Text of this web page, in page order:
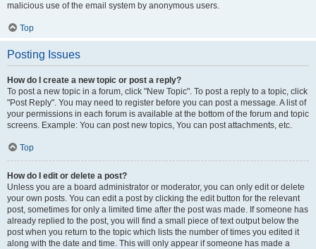
malicious use of the email system by anonymous users.
Top
Posting Issues
How do I create a new topic or post a reply?
To post a new topic in a forum, click "New Topic". To post a reply to a topic, click
"Post Reply". You may need to register before you can post a message. A list of
your permissions in each forum is available at the bottom of the forum and topic
screens. Example: You can post new topics, You can post attachments, etc.
Top
How do I edit or delete a post?
Unless you are a board administrator or moderator, you can only edit or delete
your own posts. You can edit a post by clicking the edit button for the relevant
post, sometimes for only a limited time after the post was made. If someone has
already replied to the post, you will find a small piece of text output below the
post when you return to the topic which lists the number of times you edited it
along with the date and time. This will only appear if someone has made a